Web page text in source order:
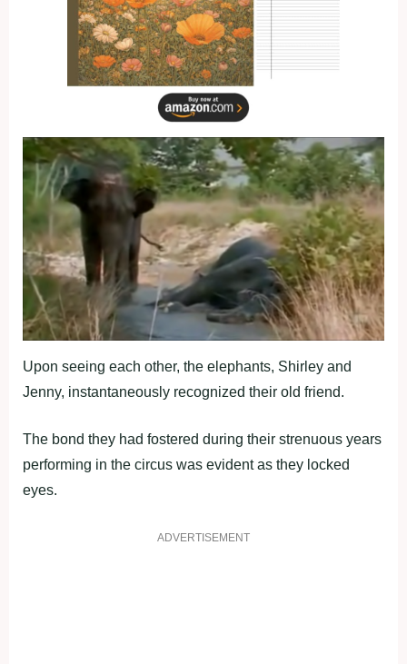
Upon seeing each other, the elephants, Shirley and
Jenny, instantaneously recognized their old friend.
The bond they had fostered during their strenuous years
performing in the circus was evident as they locked
eyes.
ADVERTISEMENT